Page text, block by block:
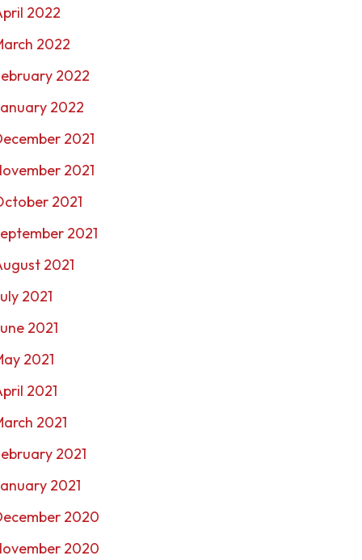
2022
2022
2022
2022
2021
2021
2021
2021
2021
2021
2021
2021
2021
2021
2021
2021
2020
2020